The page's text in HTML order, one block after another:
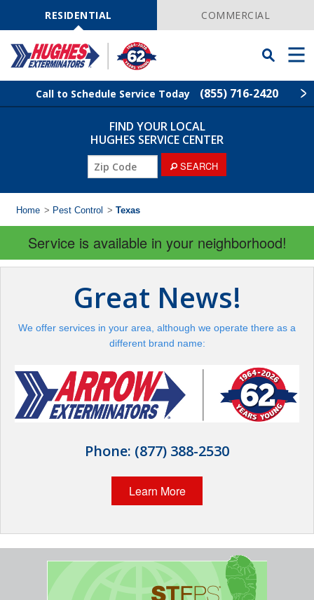
NavigationRESIDENTIAL COMMERCIAL
Toggle
Searchbar
Menu
Call to Schedule Service Today (855) 716-2420
Find Your Local Service Center
Rodent Control
Pest Control
Termite Control
Careers
FIND YOUR LOCAL
HUGHES SERVICE CENTER
SEARCH
Home > Pest Control > Texas
Service is available in your neighborhood!
Great News!
We offer services in your area, although we operate there as a
different brand name:
Phone: (877) 388-2530
Learn More